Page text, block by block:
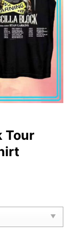
Tour